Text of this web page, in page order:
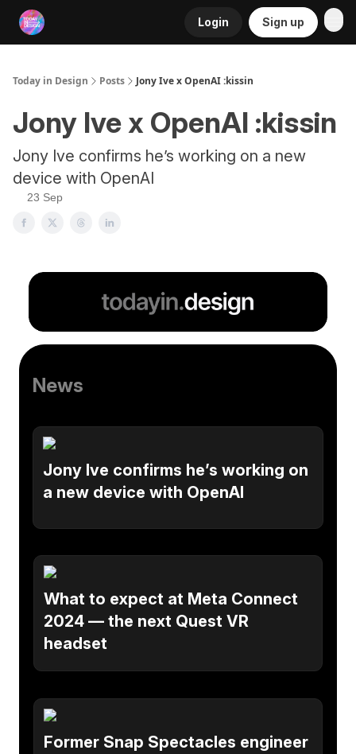
Login Sign up
Today in Design Posts Jony Ive x OpenAI :kissin
Jony Ive x OpenAI :kissin
Jony Ive confirms he’s working on a new
device with OpenAI
23 Sep
News
Jony Ive confirms he’s working on
a new device with OpenAI
What to expect at Meta Connect
2024 — the next Quest VR
headset
Former Snap Spectacles engineer